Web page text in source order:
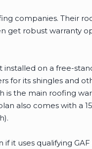
companies. Their
get robust warranty
on a free-
for its shingles and
is the main roofing
also comes with a
it uses qualifying